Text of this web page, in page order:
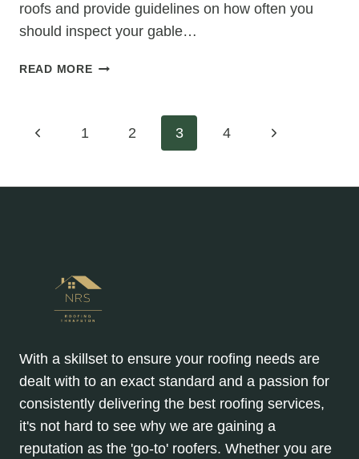
roofs and provide guidelines on how often you
should inspect your gable…
READ MOREROOF
GABLE
Page
navigation
Previous1 2 3 4
Next
With a skillset to ensure your roofing needs are
dealt with to an exact standard and a passion for
consistently delivering the best roofing services,
it's not hard to see why we are gaining a
reputation as the 'go-to' roofers. Whether you are